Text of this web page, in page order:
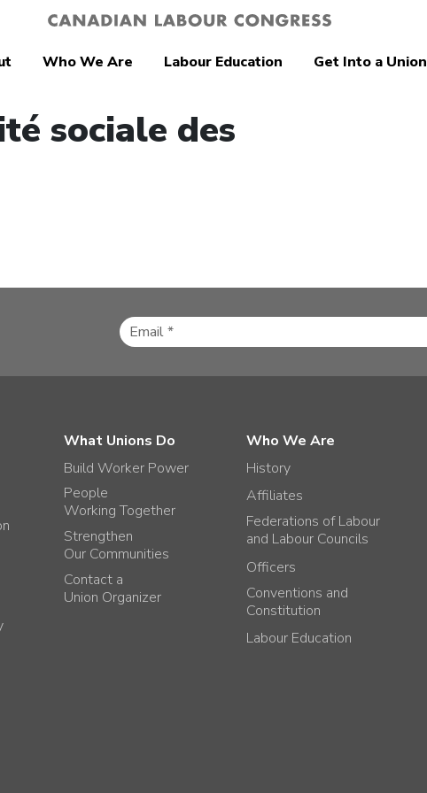
Who We Are Labour Education Get Into a Union
sociale des
What Unions Do
Build Worker Power
People
Working Together
Strengthen
Our Communities
Contact a
Union Organizer
Who We Are
History
Affiliates
Federations of Labour
and Labour Councils
Officers
Conventions and
Constitution
Labour Education